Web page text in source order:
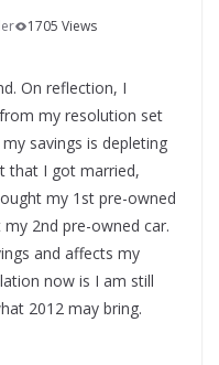
1705 Views
On reflection, I
my resolution set
savings is depleting
that I got married,
my 1st pre-owned
2nd pre-owned car.
and affects my
now is I am still
2012 may bring.